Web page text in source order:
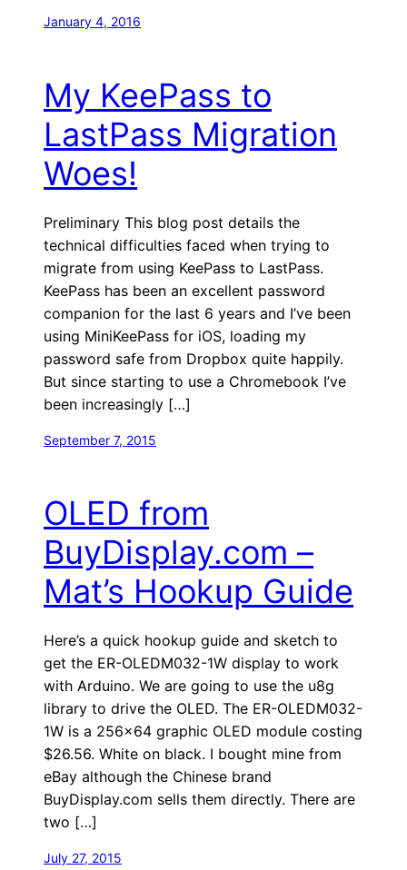
January 4, 2016
My KeePass to
LastPass Migration
Woes!
Preliminary This blog post details the
technical difficulties faced when trying to
migrate from using KeePass to LastPass.
KeePass has been an excellent password
companion for the last 6 years and I’ve been
using MiniKeePass for iOS, loading my
password safe from Dropbox quite happily.
But since starting to use a Chromebook I’ve
been increasingly […]
September 7, 2015
OLED from
BuyDisplay.com –
Mat’s Hookup Guide
Here’s a quick hookup guide and sketch to
get the ER-OLEDM032-1W display to work
with Arduino. We are going to use the u8g
library to drive the OLED. The ER-OLEDM032-
1W is a 256×64 graphic OLED module costing
$26.56. White on black. I bought mine from
eBay although the Chinese brand
BuyDisplay.com sells them directly. There are
two […]
July 27, 2015